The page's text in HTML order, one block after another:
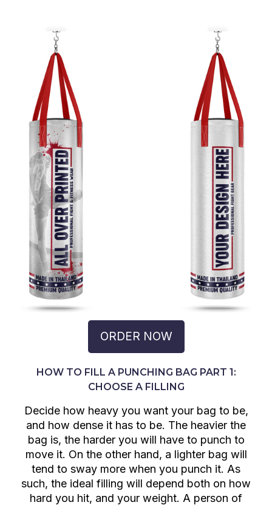
ORDER NOW
HOW TO FILL A PUNCHING BAG PART 1:
CHOOSE A FILLING
Decide how heavy you want your bag to be,
and how dense it has to be. The heavier the
bag is, the harder you will have to punch to
move it. On the other hand, a lighter bag will
tend to sway more when you punch it. As
such, the ideal filling will depend both on how
hard you hit, and your weight. A person of